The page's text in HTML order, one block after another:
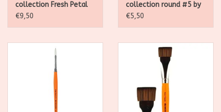
collection Fresh Petal
Brush by Jest paint
€9,50
collection round #5 by
Jest paint
€5,50